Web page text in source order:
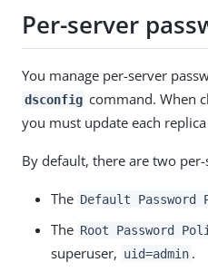
Per-server
You manage per-server
dsconfig command. When
you must update each
By default, there are two
The Default Password
The Root Password
superuser, uid=admin .